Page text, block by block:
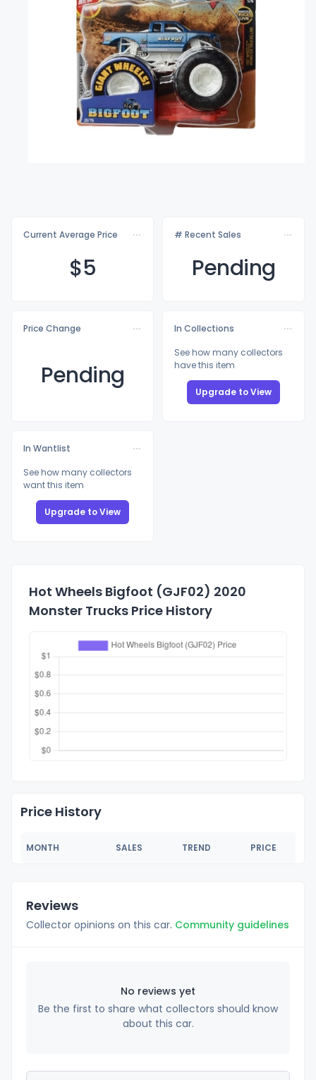
Current Average Price
$5
# Recent Sales
Pending
Price Change
Pending
In Collections
See how many collectors
have this item
Upgrade to View
In Wantlist
See how many collectors
want this item
Upgrade to View
Hot Wheels Bigfoot (GJF02) 2020
Monster Trucks Price History
Price History
MONTH SALES TREND PRICE
Reviews
Collector opinions on this car. Community guidelines
No reviews yet
Be the first to share what collectors should know
about this car.